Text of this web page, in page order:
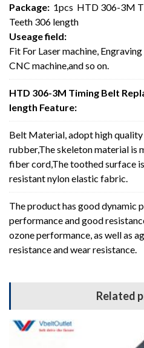
Package: 1pcs HTD 306-3M
Teeth 306 length
Useage field:
Fit For Laser machine,
CNC machine,and so on.
HTD 306-3M Timing Belt
length Feature:
Belt Material, adopt high
rubber,The skeleton material is
fiber cord,The toothed surface
resistant nylon elastic fabric.
The product has good dynamic
performance and good
ozone performance, as well as
resistance and wear resistance.
Related